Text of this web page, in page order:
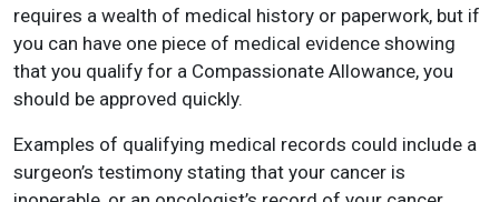
requires a wealth of medical history or paperwork, but if
you can have one piece of medical evidence showing
that you qualify for a Compassionate Allowance, you
should be approved quickly.
Examples of qualifying medical records could include a
surgeon’s testimony stating that your cancer is